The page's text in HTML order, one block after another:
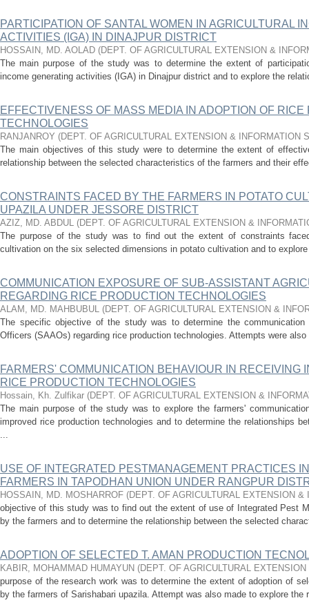
PARTICIPATION OF SANTAL WOMEN IN AGRICULTURAL
ACTIVITIES (IGA) IN DINAJPUR DISTRICT
HOSSAIN, MD. AOLAD (DEPT. OF AGRICULTURAL EXTENSION &
The main purpose of the study was to determine the extent of
income generating activities (IGA) in Dinajpur district and to explore the
EFFECTIVENESS OF MASS MEDIA IN ADOPTION OF RICE
TECHNOLOGIES
RANJANROY (DEPT. OF AGRICULTURAL EXTENSION & INFORMATION
The main objectives of this study were to determine the extent of
relationship between the selected characteristics of the farmers and their
CONSTRAINTS FACED BY THE FARMERS IN POTATO
UPAZILA UNDER JESSORE DISTRICT
AZIZ, MD. ABDUL (DEPT. OF AGRICULTURAL EXTENSION &
The purpose of the study was to find out the extent of constraints
cultivation on the six selected dimensions in potato cultivation and to
COMMUNICATION EXPOSURE OF SUB-ASSISTANT
REGARDING RICE PRODUCTION TECHNOLOGIES
ALAM, MD. MAHBUBUL (DEPT. OF AGRICULTURAL EXTENSION &
The specific objective of the study was to determine the communication
Officers (SAAOs) regarding rice production technologies. Attempts were
FARMERS' COMMUNICATION BEHAVIOUR IN RECEIVING
RICE PRODUCTION TECHNOLOGIES
Hossain, Kh. Zulfikar (DEPT. OF AGRICULTURAL EXTENSION &
The main purpose of the study was to explore the farmers'
improved rice production technologies and to determine the relationships
...
USE OF INTEGRATED PESTMANAGEMENT PRACTICES
FARMERS IN TAPODHAN UNION UNDER RANGPUR
HOSSAIN, MD. MOSHARROF (DEPT. OF AGRICULTURAL EXTENSION
objective of this study was to find out the extent of use of Integrated Pest
by the farmers and to determine the relationship between the selected
ADOPTION OF SELECTED T. AMAN PRODUCTION
KABIR, MOHAMMAD HUMAYUN (DEPT. OF AGRICULTURAL
purpose of the research work was to determine the extent of adoption of
by the farmers of Sarishabari upazila. Attempt was also made to explore the